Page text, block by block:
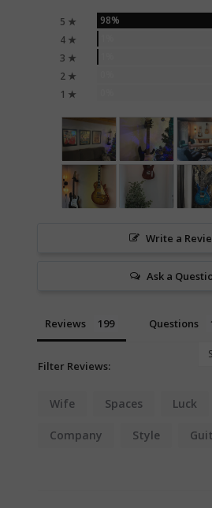
5 ★ 98%
4 ★
3 ★
2 ★
1 ★
Write a
Ask a
Reviews Questions
Filter Reviews:
Wife Spaces Luck
Company Style